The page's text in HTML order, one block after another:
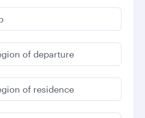
of departure
of residence